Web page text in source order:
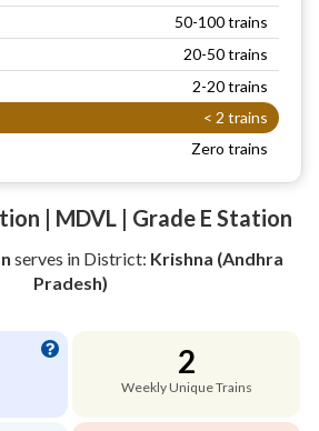
50-100 trains
20-50 trains
2-20 trains
< 2 trains
Zero trains
| MDVL | Grade E Station
serves in District: Krishna (Andhra
Pradesh)
2
Weekly Unique Trains